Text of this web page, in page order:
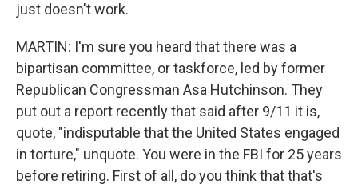
just doesn't work.
MARTIN: I'm sure you heard that there was a
bipartisan committee, or taskforce, led by former
Republican Congressman Asa Hutchinson. They
put out a report recently that said after 9/11 it is,
quote, "indisputable that the United States engaged
in torture," unquote. You were in the FBI for 25 years
before retiring. First of all, do you think that that's